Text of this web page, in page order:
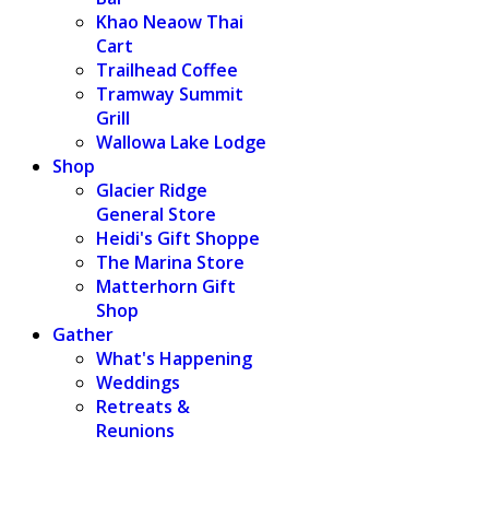
Khao Neaow Thai
Cart
Trailhead Coffee
Tramway Summit
Grill
Wallowa Lake Lodge
Shop
Glacier Ridge
General Store
Heidi's Gift Shoppe
The Marina Store
Matterhorn Gift
Shop
Gather
What's Happening
Weddings
Retreats &
Reunions